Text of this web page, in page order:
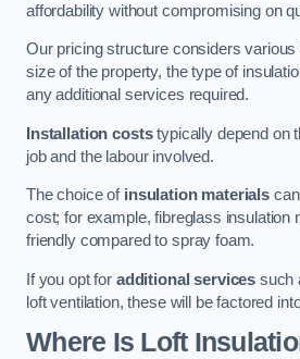
affordability without compromising on
Our pricing structure considers
size of the property, the type of
any additional services required.
Installation coststypically depend on
job and the labour involved.
The choice of insulation materials
cost; for example, fibreglass insulation
friendly compared to spray foam.
If you opt for additional services such
loft ventilation, these will be factored
Where Is Loft